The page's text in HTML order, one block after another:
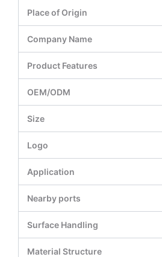
Place of Origin
Company Name
Product Features
OEM/ODM
Size
Logo
Application
Nearby ports
Surface Handling
Material Structure